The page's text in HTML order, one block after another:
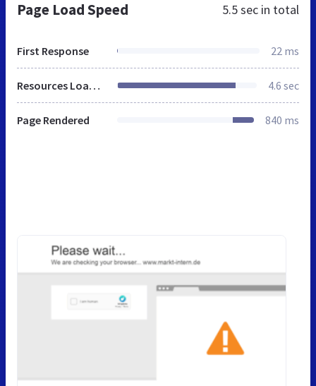
Page Load Speed 5.5 sec in total
First Response 22 ms
Resources Loaded 4.6 sec
Page Rendered 840 ms